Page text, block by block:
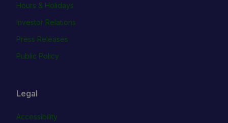
Hours & Holidays
Investor Relations
Press Releases
Public Policy
Legal
Accessibility